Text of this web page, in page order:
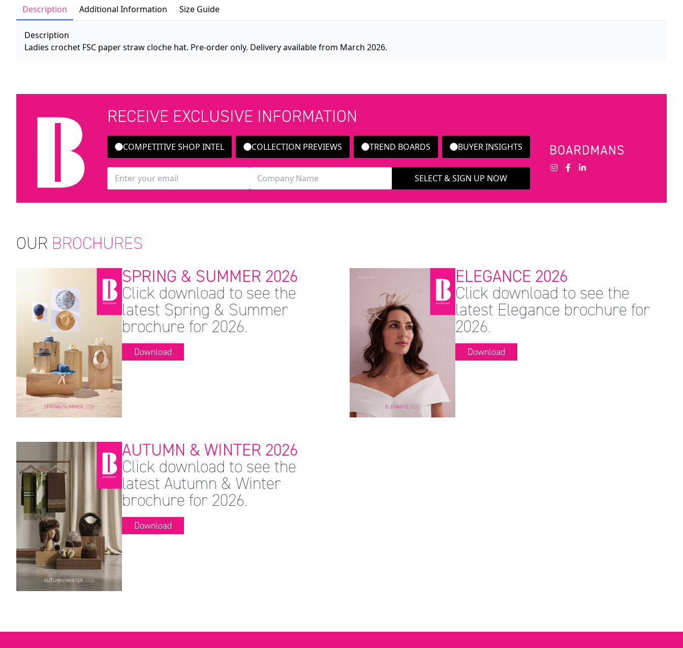
Description Additional Information Size Guide
Description
Ladies crochet FSC paper straw cloche hat. Pre-order only. Delivery available from March 2026.
RECEIVE EXCLUSIVE INFORMATION
COMPETITIVE SHOP INTEL COLLECTION PREVIEWS TREND BOARDS BUYER INSIGHTS
SELECT & SIGN UP NOW
OUR BROCHURES
SPRING & SUMMER 2026
Click download to see the
latest Spring & Summer
brochure for 2026.
Download
ELEGANCE 2026
Click download to see the
latest Elegance brochure for
2026.
Download
AUTUMN & WINTER 2026
Click download to see the
latest Autumn & Winter
brochure for 2026.
Download